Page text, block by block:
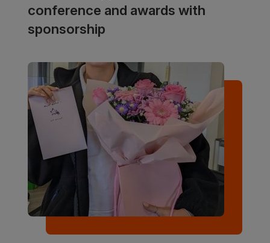
conference and awards with
sponsorship